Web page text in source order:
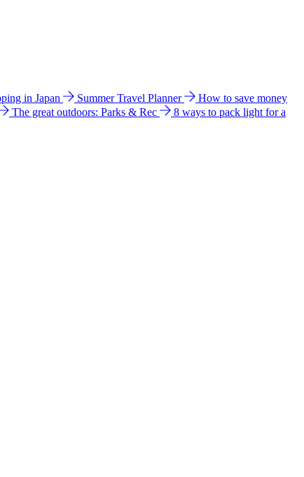
in Japan Summer Travel Planner
How to save money
The great outdoors: Parks & Rec
8 ways to pack light for a